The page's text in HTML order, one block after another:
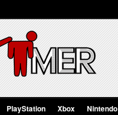
PlayStation Xbox Nintendo